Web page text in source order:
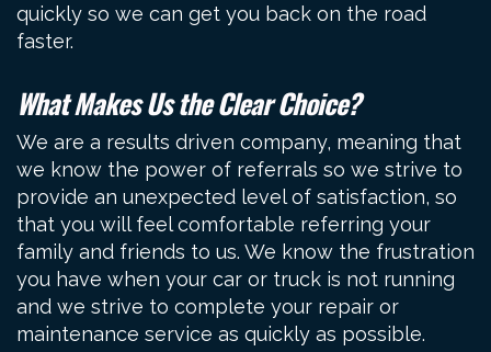
quickly so we can get you back on the road
faster.
What Makes Us the Clear Choice?
We are a results driven company, meaning that
we know the power of referrals so we strive to
provide an unexpected level of satisfaction, so
that you will feel comfortable referring your
family and friends to us. We know the frustration
you have when your car or truck is not running
and we strive to complete your repair or
maintenance service as quickly as possible.